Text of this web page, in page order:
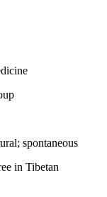
spontaneous
in Tibetan